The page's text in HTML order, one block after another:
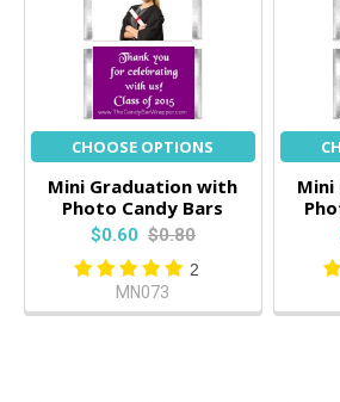
CHOOSE OPTIONS
Mini Graduation with
Photo Candy Bars
$0.60 $0.80
2
MN073